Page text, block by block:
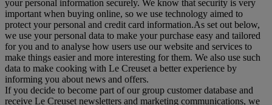
your personal information securely. We know that security is very
important when buying online, so we use technology aimed to
protect your personal and credit card information.As set out below,
we use your personal data to make your purchase easy and tailored
for you and to analyse how users use our website and services to
make things easier and more interesting for them. We also use such
data to make cooking with Le Creuset a better experience by
informing you about news and offers.
If you decide to become part of our group customer database and
receive Le Creuset newsletters and marketing communications, we